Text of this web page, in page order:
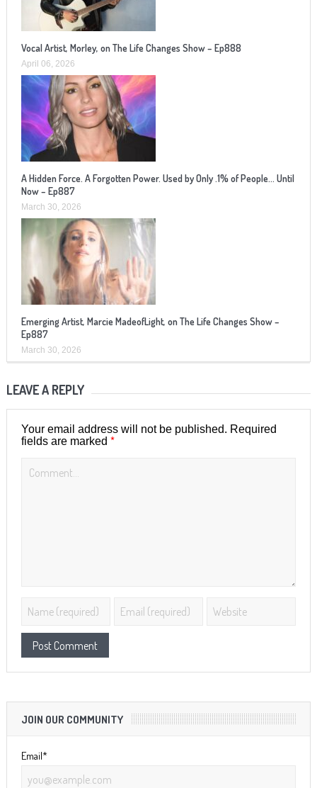
Vocal Artist, Morley, on The Life Changes Show – Ep888
April 06, 2026
A Hidden Force. A Forgotten Power. Used by Only .1% of People… Until
Now – Ep887
March 30, 2026
Emerging Artist, Marcie MadeofLight, on The Life Changes Show –
Ep887
March 30, 2026
LEAVE A REPLY
Your email address will not be published. Required
fields are marked *
JOIN OUR COMMUNITY
Email*